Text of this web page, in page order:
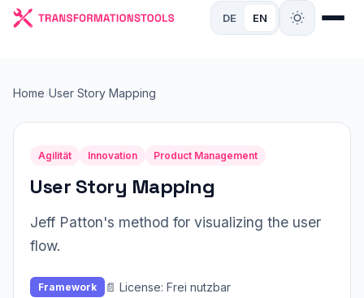
DE EN
Home User Story Mapping
Agilität Innovation Product Management
User Story Mapping
Jeff Patton's method for visualizing the user
flow.
Framework
📄 License: Frei nutzbar